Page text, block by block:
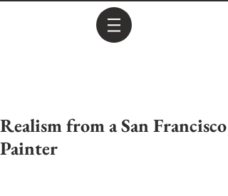
Realism from a San Francisco
Painter